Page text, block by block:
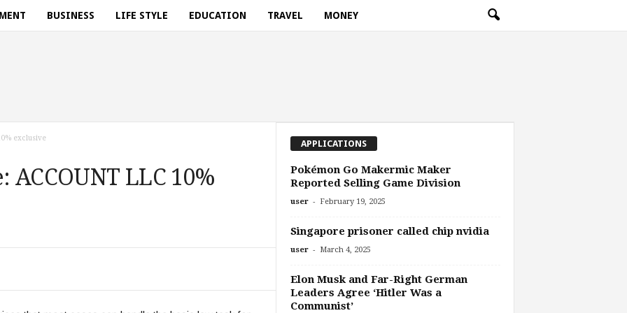
BUSINESS LIFE STYLE EDUCATION TRAVEL MONEY
exclusive
ACCOUNT LLC 10%
APPLICATIONS
Pokémon Go Makermic Maker
Reported Selling Game Division
user - February 19, 2025
Singapore prisoner called chip nvidia
user - March 4, 2025
Elon Musk and Far-Right German
Leaders Agree ‘Hitler Was a
Communist’